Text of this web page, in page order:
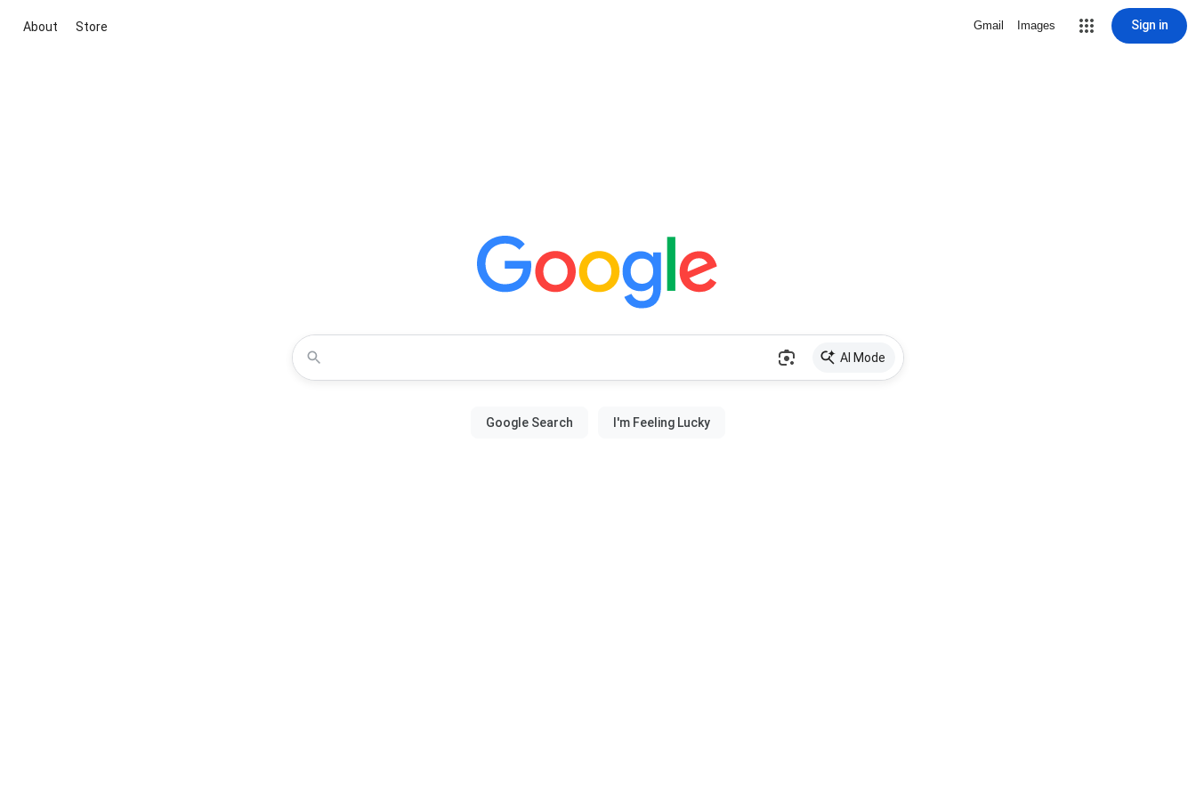
About Store Gmail Images Sign in
AI Mode